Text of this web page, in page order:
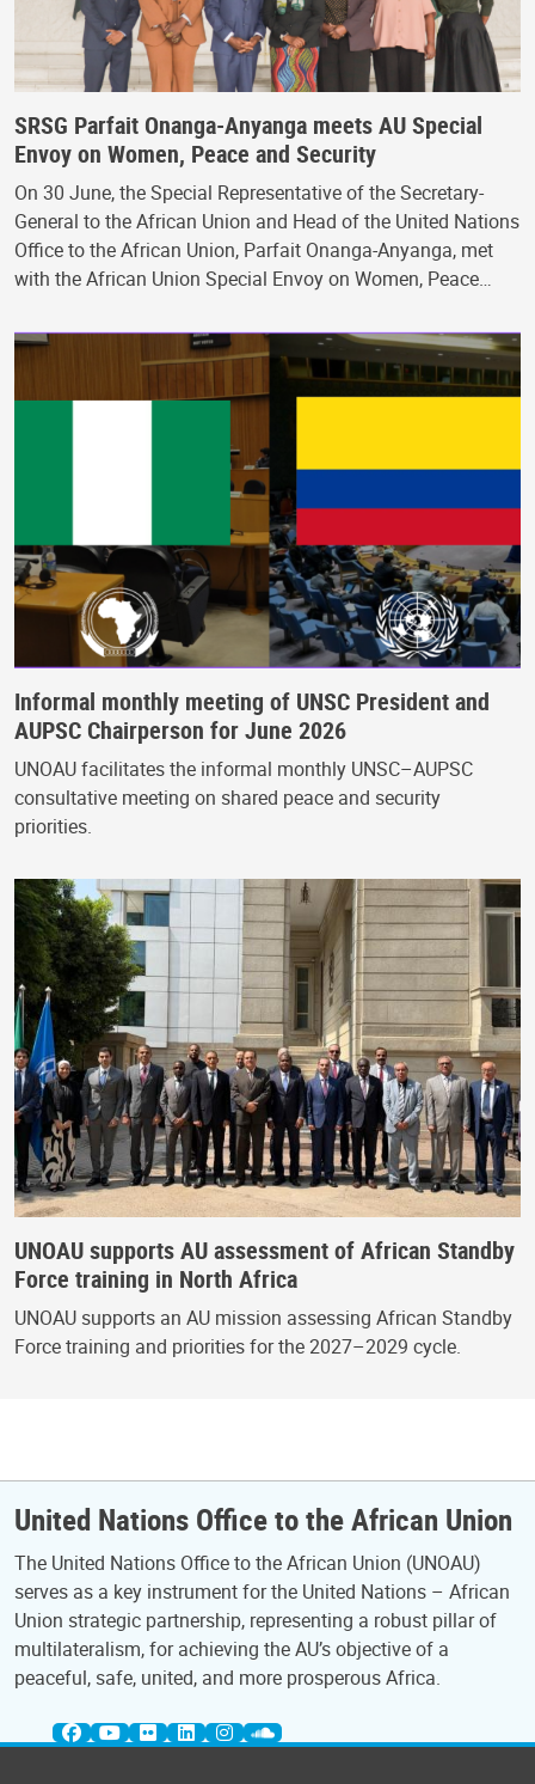
SRSG Parfait Onanga-Anyanga meets AU Special
Envoy on Women, Peace and Security
On 30 June, the Special Representative of the Secretary-
General to the African Union and Head of the United Nations
Office to the African Union, Parfait Onanga-Anyanga, met
with the African Union Special Envoy on Women, Peace…
Informal monthly meeting of UNSC President and
AUPSC Chairperson for June 2026
UNOAU facilitates the informal monthly UNSC–AUPSC
consultative meeting on shared peace and security
priorities.
UNOAU supports AU assessment of African Standby
Force training in North Africa
UNOAU supports an AU mission assessing African Standby
Force training and priorities for the 2027–2029 cycle.
United Nations Office to the African Union
The United Nations Office to the African Union (UNOAU)
serves as a key instrument for the United Nations – African
Union strategic partnership, representing a robust pillar of
multilateralism, for achieving the AU’s objective of a
peaceful, safe, united, and more prosperous Africa.